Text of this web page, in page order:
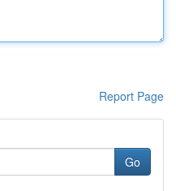
Report Page
Go